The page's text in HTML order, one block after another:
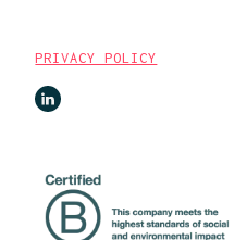
PRIVACY POLICY